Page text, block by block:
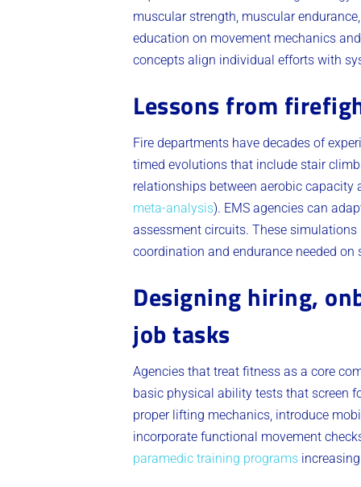
muscular strength, muscular
education on movement mechanics
concepts align individual efforts with
Lessons from
Fire departments have decades of
timed evolutions that include stair
relationships between aerobic
meta-analysis). EMS agencies can
assessment circuits. These
coordination and endurance needed on
Designing hiring,
job tasks
Agencies that treat fitness as a core
basic physical ability tests that screen
proper lifting mechanics, introduce
incorporate functional movement
paramedic training programs